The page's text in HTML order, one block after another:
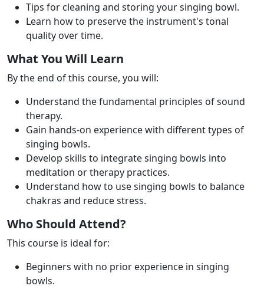
Tips for cleaning and storing your singing bowl.
Learn how to preserve the instrument's tonal
quality over time.
What You Will Learn
By the end of this course, you will:
Understand the fundamental principles of sound
therapy.
Gain hands-on experience with different types of
singing bowls.
Develop skills to integrate singing bowls into
meditation or therapy practices.
Understand how to use singing bowls to balance
chakras and reduce stress.
Who Should Attend?
This course is ideal for:
Beginners with no prior experience in singing
bowls.